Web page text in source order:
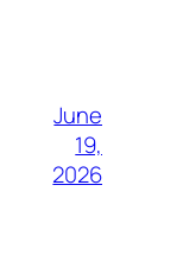
June
19,
2026